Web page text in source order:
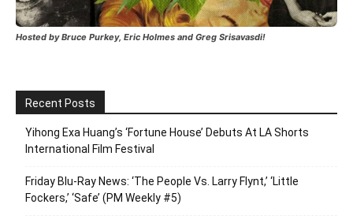
Hosted by Bruce Purkey, Eric Holmes and Greg Srisavasdi!
Recent Posts
Yihong Exa Huang’s ‘Fortune House’ Debuts At LA Shorts
International Film Festival
Friday Blu-Ray News: ‘The People Vs. Larry Flynt,’ ‘Little
Fockers,’ ‘Safe’ (PM Weekly #5)